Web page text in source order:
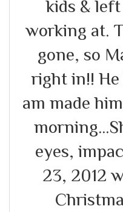
kids &
working at.
gone, so
right in!!
am made
eyes,
23, 2012